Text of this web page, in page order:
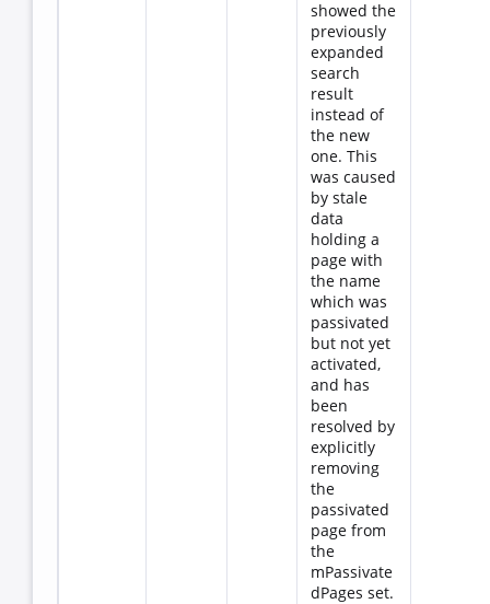
showed the
previously
expanded
search
result
instead of
the new
one. This
was caused
by stale
data
holding a
page with
the name
which was
passivated
but not yet
activated,
and has
been
resolved by
explicitly
removing
the
passivated
page from
the
mPassivate
dPages set.